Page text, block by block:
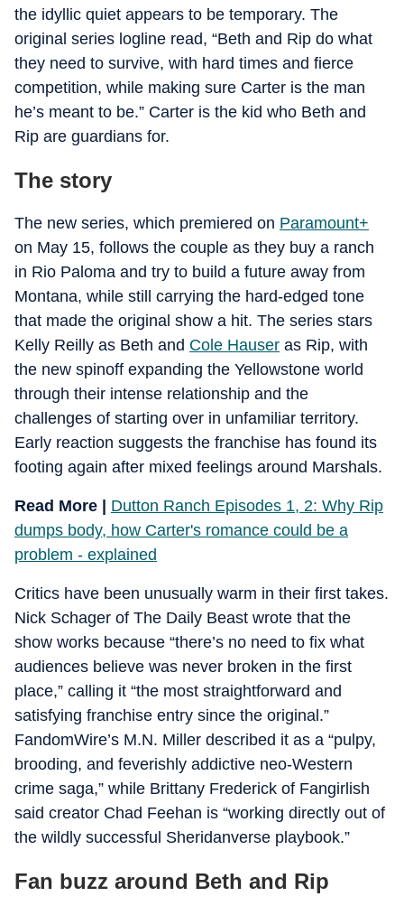
the idyllic quiet appears to be temporary. The
original series logline read, “Beth and Rip do what
they need to survive, with hard times and fierce
competition, while making sure Carter is the man
he’s meant to be.” Carter is the kid who Beth and
Rip are guardians for.
The story
The new series, which premiered on Paramount+
on May 15, follows the couple as they buy a ranch
in Rio Paloma and try to build a future away from
Montana, while still carrying the hard-edged tone
that made the original show a hit. The series stars
Kelly Reilly as Beth and Cole Hauser as Rip, with
the new spinoff expanding the Yellowstone world
through their intense relationship and the
challenges of starting over in unfamiliar territory.
Early reaction suggests the franchise has found its
footing again after mixed feelings around Marshals.
Read More |
Dutton Ranch Episodes 1, 2: Why Rip
dumps body, how Carter's romance could be a
problem - explained
Critics have been unusually warm in their first takes.
Nick Schager of The Daily Beast wrote that the
show works because “there’s no need to fix what
audiences believe was never broken in the first
place,” calling it “the most straightforward and
satisfying franchise entry since the original.”
FandomWire’s M.N. Miller described it as a “pulpy,
brooding, and feverishly addictive neo-Western
crime saga,” while Brittany Frederick of Fangirlish
said creator Chad Feehan is “working directly out of
the wildly successful Sheridanverse playbook.”
Fan buzz around Beth and Rip